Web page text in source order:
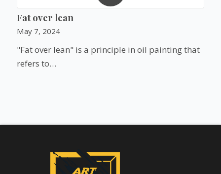
Fat over lean
May 7, 2024
"Fat over lean" is a principle in oil painting that
refers to…